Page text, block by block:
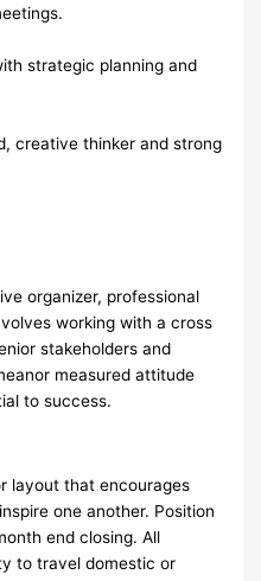
strategic planning and
creative thinker and strong
organizer, professional
working with a cross
stakeholders and
measured attitude
to success.
layout that encourages
one another. Position
end closing. All
to travel domestic or